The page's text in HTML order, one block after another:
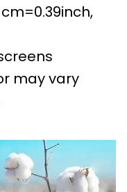
may vary